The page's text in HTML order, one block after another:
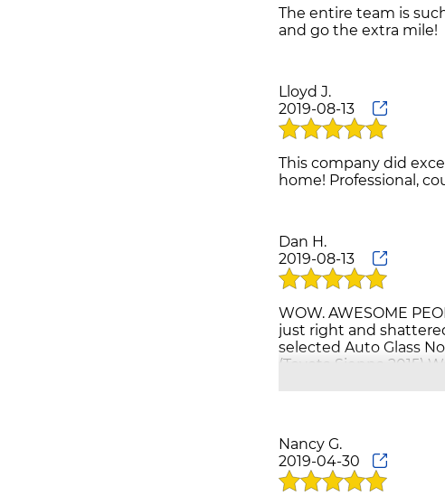
The entire team is
Lloyd J.
2019-08-13
This company did
Dan H.
2019-08-13
WOW. AWESOME
just right and
selected Auto Glass
(Toyota Sienna 2015)
anxious to get back
Nancy G.
2019-04-30